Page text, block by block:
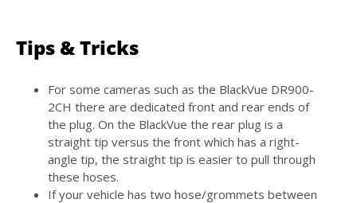
Tips & Tricks
For some cameras such as the BlackVue DR900-
2CH there are dedicated front and rear ends of
the plug. On the BlackVue the rear plug is a
straight tip versus the front which has a right-
angle tip, the straight tip is easier to pull through
these hoses.
If your vehicle has two hose/grommets between